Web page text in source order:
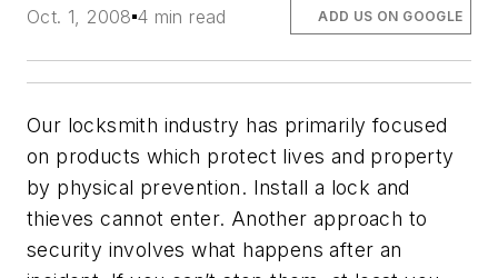
Oct. 1, 2008 4 min read ADD US ON GOOGLE
Our locksmith industry has primarily focused
on products which protect lives and property
by physical prevention. Install a lock and
thieves cannot enter. Another approach to
security involves what happens after an